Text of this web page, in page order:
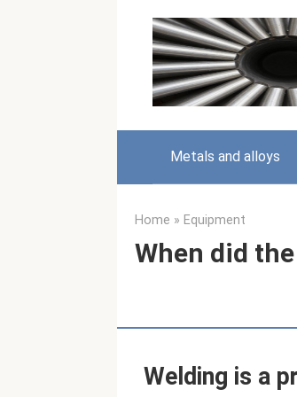
Metals and alloys
Home » Equipment
When did
Welding is a